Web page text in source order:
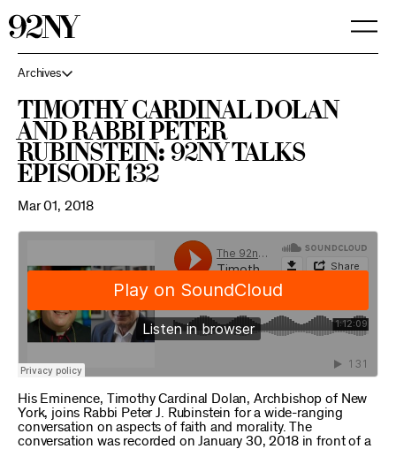
Archives
Timothy Cardinal Dolan
and Rabbi Peter
Rubinstein: 92NY Talks
Episode 132
Mar 01, 2018
His Eminence, Timothy Cardinal Dolan, Archbishop of New
York, joins Rabbi Peter J. Rubinstein for a wide-ranging
conversation on aspects of faith and morality. The
conversation was recorded on January 30, 2018 in front of a